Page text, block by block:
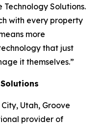
Technology Solutions.
with every property
more
that just
it themselves.”
Utah, Groove
provider of